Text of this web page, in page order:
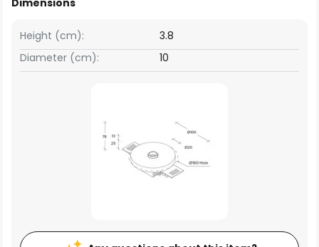
Dimensions
Height (cm):
3.8
Diameter (cm):
10